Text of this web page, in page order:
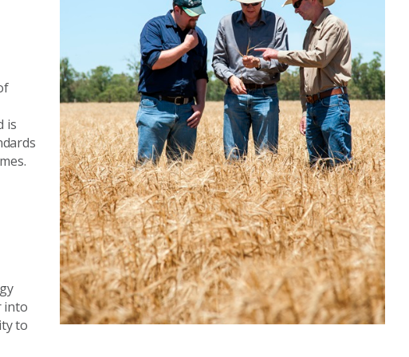
is
into
to